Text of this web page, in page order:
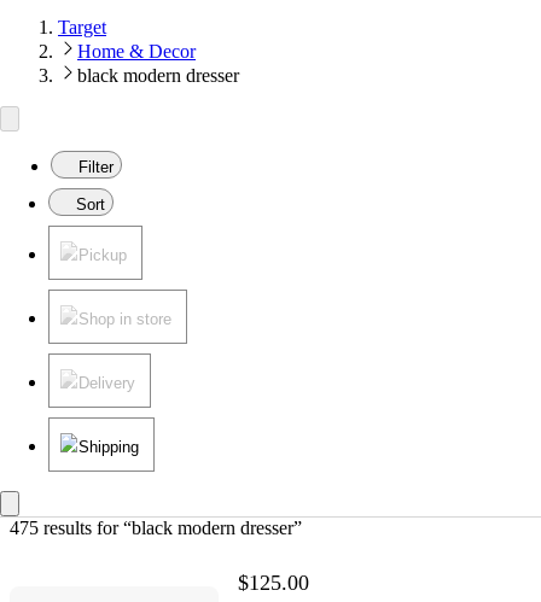
Target
Home & Decor
black modern dresser
Filter
Sort
Pickup
Shop in store
Delivery
Shipping
475 results for “black modern dresser”
$125.00